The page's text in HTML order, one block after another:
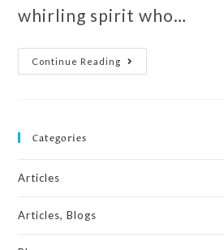
whirling spirit who…
Continue Reading
Categories
Articles
Articles, Blogs